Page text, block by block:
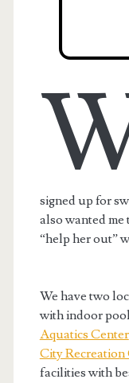
signed up for
also wanted
“help her out”
We have two
with indoor
Aquatics Center
City Recreation
facilities with